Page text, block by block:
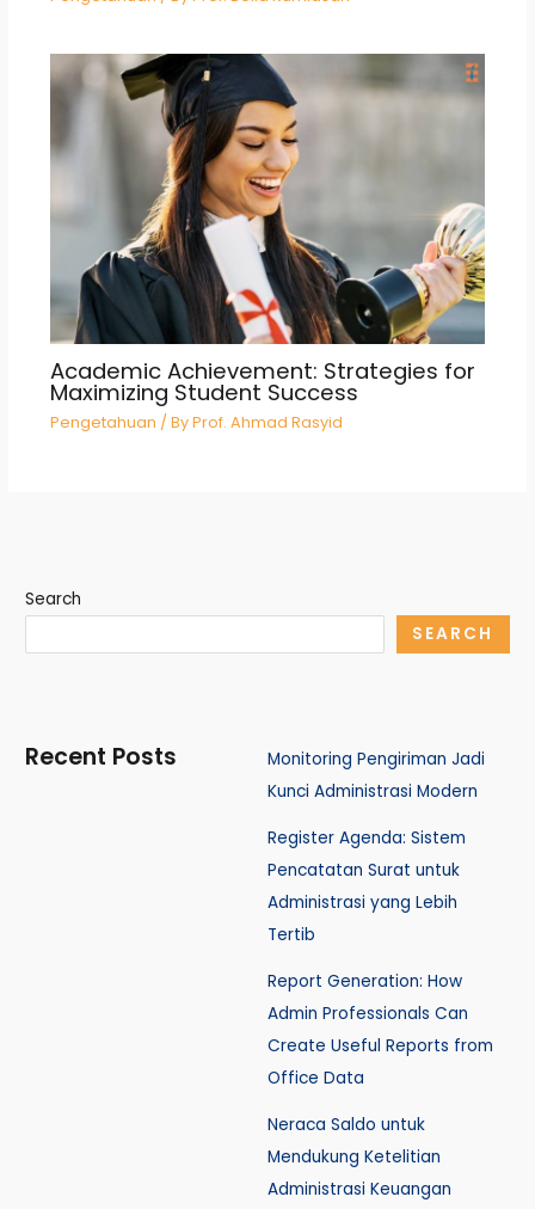
Academic Achievement: Strategies for
Maximizing Student Success
Pengetahuan / ByProf. Ahmad Rasyid
Search
SEARCH
Recent Posts
Monitoring Pengiriman Jadi
Kunci Administrasi Modern
Register Agenda: Sistem
Pencatatan Surat untuk
Administrasi yang Lebih
Tertib
Report Generation: How
Admin Professionals Can
Create Useful Reports from
Office Data
Neraca Saldo untuk
Mendukung Ketelitian
Administrasi Keuangan